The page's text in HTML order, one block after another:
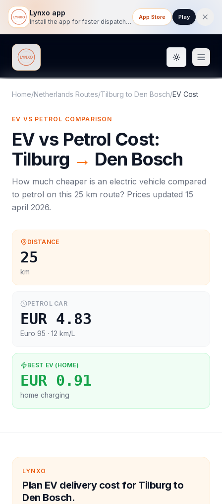
Lynxo app
Install the app for faster dispatch tracking on mobile.
App Store Play
Lynxo Toggle
Home/Netherlands Routes/Tilburg to Den Bosch/EV Cost
EV VS PETROL COMPARISON
EV vs Petrol Cost:
Tilburg → Den Bosch
How much cheaper is an electric vehicle compared
to petrol on this 25 km route? Prices updated 15
april 2026.
DISTANCE
25
km
PETROL CAR
EUR 4.83
Euro 95 · 12 km/L
BEST EV (HOME)
EUR 0.91
home charging
LYNXO
Plan EV delivery cost for Tilburg to
Den Bosch.